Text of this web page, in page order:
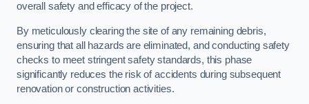
overall safety and efficacy of the project.
By meticulously clearing the site of any remaining debris,
ensuring that all hazards are eliminated, and conducting safety
checks to meet stringent safety standards, this phase
significantly reduces the risk of accidents during subsequent
renovation or construction activities.